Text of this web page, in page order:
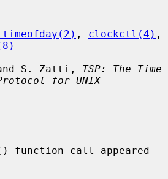
, clockctl(4)
and S. Zatti,
TSP: The Time
for UNIX
function call appeared